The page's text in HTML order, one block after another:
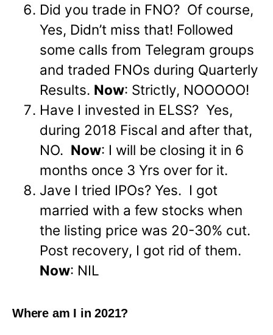
Did you trade in FNO? Of course,
Yes, Didn’t miss that! Followed
some calls from Telegram groups
and traded FNOs during Quarterly
Results. Now: Strictly, NOOOOO!
Have I invested in ELSS? Yes,
during 2018 Fiscal and after that,
NO. Now: I will be closing it in 6
months once 3 Yrs over for it.
Jave I tried IPOs? Yes. I got
married with a few stocks when
the listing price was 20-30% cut.
Post recovery, I got rid of them.
Now: NIL
Where am I in 2021?